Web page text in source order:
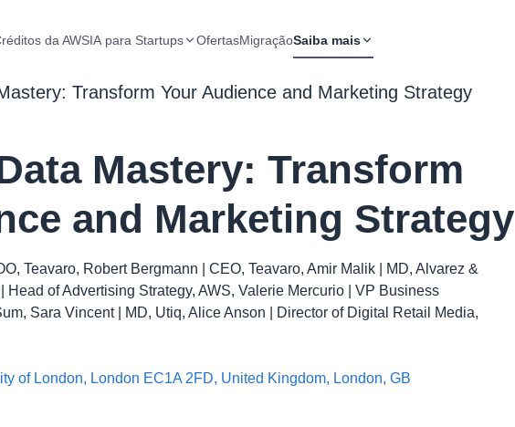
da AWSIA para Startups OfertasMigraçãoSaiba mais
Transform Your Audience and Marketing Strategy
Mastery: Transform
and Marketing Strategy
Teavaro, Robert Bergmann | CEO, Teavaro, Amir Malik | MD, Alvarez &
Head of Advertising Strategy, AWS, Valerie Mercurio | VP Business
Sara Vincent | MD, Utiq, Alice Anson | Director of Digital Retail Media,
of London, London EC1A 2FD, United Kingdom, London, GB